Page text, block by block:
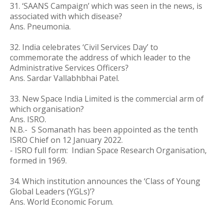
31. ‘SAANS Campaign’ which was seen in the news, is
associated with which disease?
Ans. Pneumonia.
32. India celebrates ‘Civil Services Day’ to
commemorate the address of which leader to the
Administrative Services Officers?
Ans. Sardar Vallabhbhai Patel.
33. New Space India Limited is the commercial arm of
which organisation?
Ans. ISRO.
N.B.- S Somanath has been appointed as the tenth
ISRO Chief on 12 January 2022.
- ISRO full form: Indian Space Research Organisation,
formed in 1969.
34. Which institution announces the ‘Class of Young
Global Leaders (YGLs)’?
Ans. World Economic Forum.